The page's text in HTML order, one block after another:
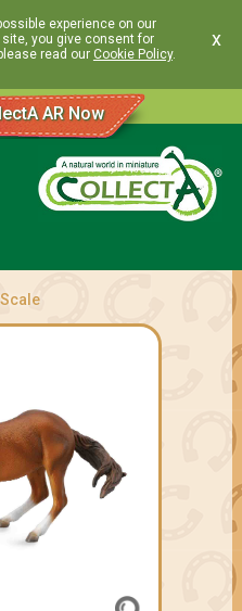
experience on our
you give consent for
read our Cookie Policy.
x
AR Now